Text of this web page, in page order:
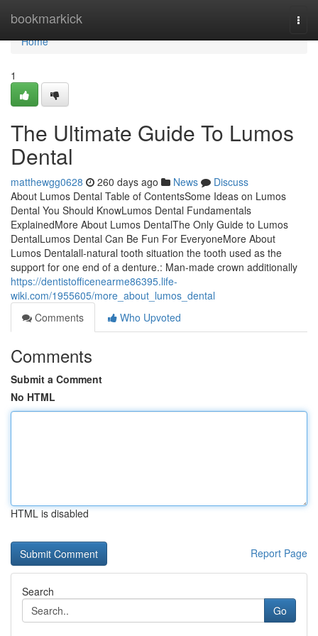
bookmarkick
Home
Home
1
The Ultimate Guide To Lumos
Dental
matthewgg0628 260 days ago News
Discuss
About Lumos Dental Table of ContentsSome Ideas on Lumos
Dental You Should KnowLumos Dental Fundamentals
ExplainedMore About Lumos DentalThe Only Guide to Lumos
DentalLumos Dental Can Be Fun For EveryoneMore About
Lumos Dentalall-natural tooth situation the tooth used as the
support for one end of a denture.: Man-made crown additionally
https://dentistofficenearme86395.life-
wiki.com/1955605/more_about_lumos_dental
Comments
Who Upvoted
Comments
Submit a Comment
No HTML
HTML is disabled
Report Page
Search
Go